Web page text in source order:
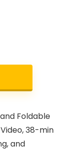
Foldable
38-min
and